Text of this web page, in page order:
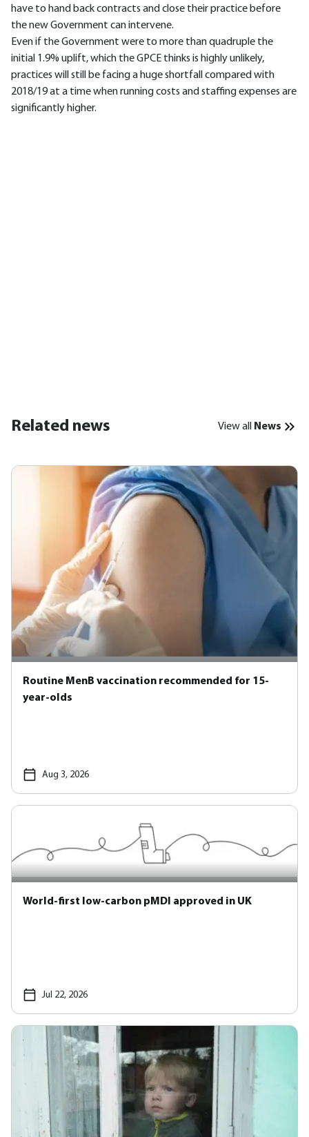
have to hand back contracts and close their practice before
the new Government can intervene.
Even if the Government were to more than quadruple the
initial 1.9% uplift, which the GPCE thinks is highly unlikely,
practices will still be facing a huge shortfall compared with
2018/19 at a time when running costs and staffing expenses are
significantly higher.
Related news View all News
Routine MenB vaccination recommended for 15-
year-olds
Aug 3, 2026
World-first low-carbon pMDI approved in UK
Jul 22, 2026